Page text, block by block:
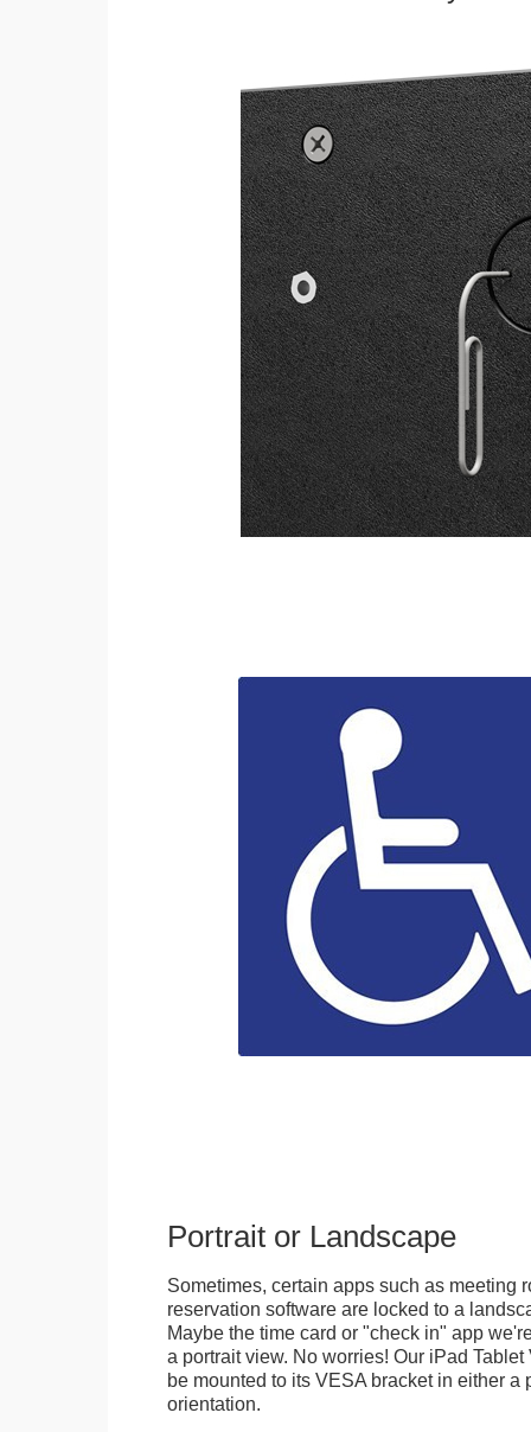
Portrait or Landscape
Sometimes, certain apps such as meeting
reservation software are locked to a
Maybe the time card or "check in" app
a portrait view. No worries! Our iPad
be mounted to its VESA bracket in either a
orientation.